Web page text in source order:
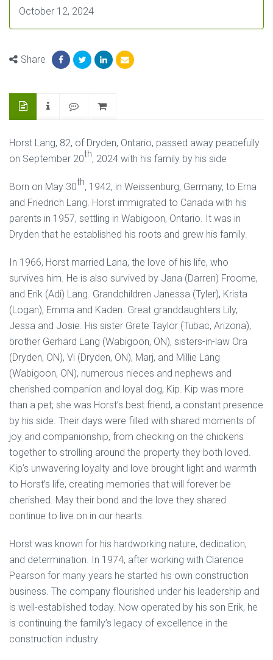
October 12, 2024
Share
Horst Lang, 82, of Dryden, Ontario, passed away peacefully
on September 20th, 2024 with his family by his side
Born on May 30th, 1942, in Weissenburg, Germany, to Erna
and Friedrich Lang. Horst immigrated to Canada with his
parents in 1957, settling in Wabigoon, Ontario. It was in
Dryden that he established his roots and grew his family.
In 1966, Horst married Lana, the love of his life, who
survives him. He is also survived by Jana (Darren) Froome,
and Erik (Adi) Lang. Grandchildren Janessa (Tyler), Krista
(Logan), Emma and Kaden. Great granddaughters Lily,
Jessa and Josie. His sister Grete Taylor (Tubac, Arizona),
brother Gerhard Lang (Wabigoon, ON), sisters-in-law Ora
(Dryden, ON), Vi (Dryden, ON), Marj, and Millie Lang
(Wabigoon, ON), numerous nieces and nephews and
cherished companion and loyal dog, Kip. Kip was more
than a pet; she was Horst’s best friend, a constant presence
by his side. Their days were filled with shared moments of
joy and companionship, from checking on the chickens
together to strolling around the property they both loved.
Kip’s unwavering loyalty and love brought light and warmth
to Horst’s life, creating memories that will forever be
cherished. May their bond and the love they shared
continue to live on in our hearts.
Horst was known for his hardworking nature, dedication,
and determination. In 1974, after working with Clarence
Pearson for many years he started his own construction
business. The company flourished under his leadership and
is well-established today. Now operated by his son Erik, he
is continuing the family’s legacy of excellence in the
construction industry.